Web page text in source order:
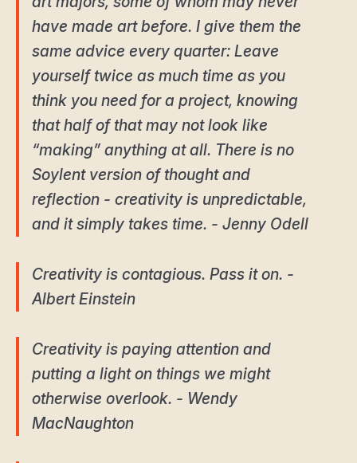
have made art before. I give them the
same advice every quarter: Leave
yourself twice as much time as you
think you need for a project, knowing
that half of that may not look like
“making” anything at all. There is no
Soylent version of thought and
reflection - creativity is unpredictable,
and it simply takes time. - Jenny Odell
Creativity is contagious. Pass it on. -
Albert Einstein
Creativity is paying attention and
putting a light on things we might
otherwise overlook. - Wendy
MacNaughton